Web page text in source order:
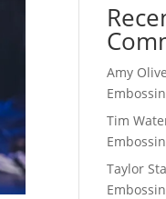
Amy
Tim
Taylor